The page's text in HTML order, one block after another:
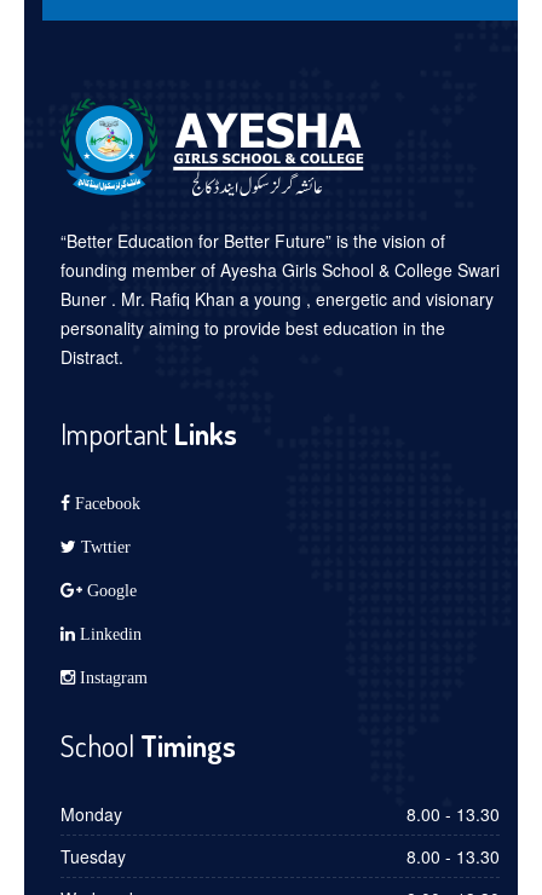
“Better Education for Better Future” is the vision of
founding member of Ayesha Girls School & College Swari
Buner . Mr. Rafiq Khan a young , energetic and visionary
personality aiming to provide best education in the
Distract.
ImportantLinks
Facebook
Twttier
Google
Linkedin
Instagram
School Timings
Monday
8.00 - 13.30
Tuesday
8.00 - 13.30